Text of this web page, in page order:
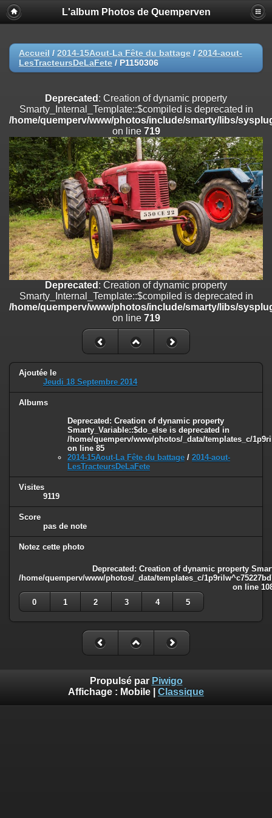
Deprecated
: Creation of dynamic property
Smarty_Internal_Extension_Handler::$registerPlugin is deprecated in
on line
Deprecated: Creation of dynamic property
/home/quemperv/www/photos/include/smarty/libs/sysplugins/
on line
Deprecated: Creation of dynamic property
Smarty_Internal_Extension_Handler::$append is deprecated in
/home/quemperv/www/photos/include/smarty/libs/sysplugins/
on line182
Deprecated: Creation of dynamic property
Smarty_Internal_Extension_Handler::$getTemplateVars is deprecated
/home/quemperv/www/photos/include/smarty/libs/sysplugins/
on line182
Deprecated: Creation of dynamic property
Smarty_Internal_Extension_Handler::$unregisterFilter is deprecated in
/home/quemperv/www/photos/include/smarty/libs/sysplugins/
on line182
Deprecated: Creation of dynamic property
Smarty_Internal_Template::$compiled is deprecated in
/home/quemperv/www/photos/include/smarty/libs/sysplugins/
: Creation of dynamic property Smarty_Variable::$do_else
is deprecated in
/home/quemperv/www/photos/_data/templates_c/
L'album Photos de Quemperven
Accueil / 2014-15Aout-La Fête du battage / 2014-aout-
LesTracteursDeLaFete / P1150306
Deprecated : Creation of dynamic property
Smarty_Internal_Template::$compiled is deprecated in
/home/quemperv/www/photos/include/smarty/libs/
on line 719
Deprecated : Creation of dynamic property
Smarty_Internal_Template::$compiled is deprecated in
/home/quemperv/www/photos/include/smarty/libs/
on line 719
Ajoutée le
Jeudi 18 Septembre 2014
Albums
Deprecated : Creation of dynamic property
Smarty_Variable::$do_else is deprecated in
/home/quemperv/www/photos/_data/templates_c/
on line 85
2014-15Aout-La Fête du battage / 2014-aout-
LesTracteursDeLaFete
Visites
9119
Score
pas de note
Notez cette photo
Deprecated : Creation of dynamic property
/home/quemperv/www/photos/_data/templates_c/
on line
0
1 2 3 4 5
Propulsé par Piwigo
Affichage : Mobile Classique